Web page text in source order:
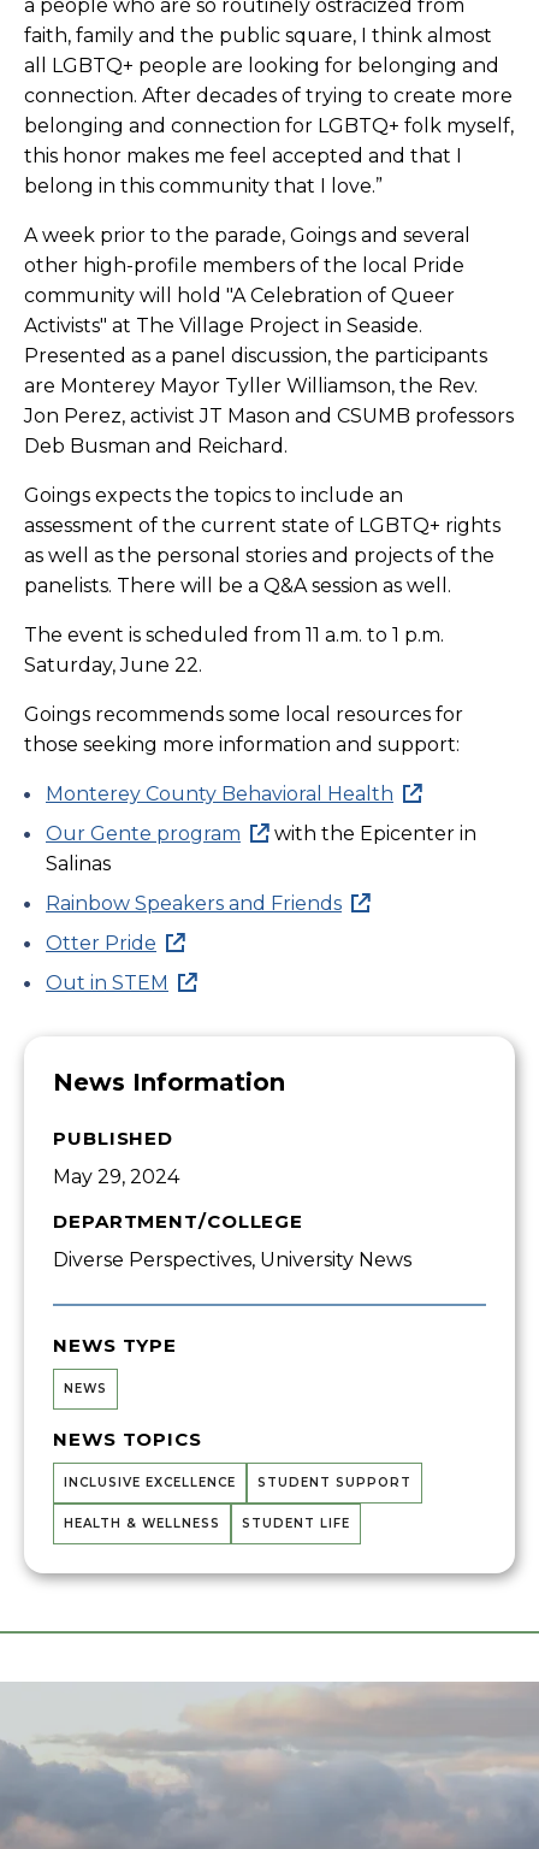
a people who are so routinely ostracized from
faith, family and the public square, I think almost
all LGBTQ+ people are looking for belonging and
connection. After decades of trying to create more
belonging and connection for LGBTQ+ folk myself,
this honor makes me feel accepted and that I
belong in this community that I love.”
A week prior to the parade, Goings and several
other high-profile members of the local Pride
community will hold "A Celebration of Queer
Activists" at The Village Project in Seaside.
Presented as a panel discussion, the participants
are Monterey Mayor Tyller Williamson, the Rev.
Jon Perez, activist JT Mason and CSUMB professors
Deb Busman and Reichard.
Goings expects the topics to include an
assessment of the current state of LGBTQ+ rights
as well as the personal stories and projects of the
panelists. There will be a Q&A session as well.
The event is scheduled from 11 a.m. to 1 p.m.
Saturday, June 22.
Goings recommends some local resources for
those seeking more information and support:
Monterey County Behavioral Health
Our Gente program
with the Epicenter in
Salinas
Rainbow Speakers and Friends
Otter Pride
Out in STEM
News Information
PUBLISHED
May 29, 2024
DEPARTMENT/COLLEGE
Diverse Perspectives, University News
NEWS TYPE
NEWS
NEWS TOPICS
INCLUSIVE EXCELLENCE STUDENT SUPPORT
HEALTH & WELLNESS STUDENT LIFE